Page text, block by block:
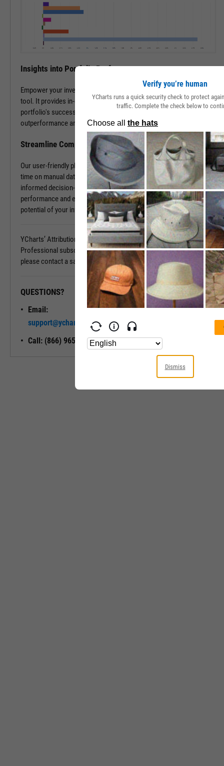
Insights into Portfolio Performance
Empower your investment decisions with our Attribution Analysis
tool. It provides in-depth insights into what contributes to your
portfolio's success and what holds it back. Discover the sources of
outperformance and the areas that need improvement.
Streamline Complex Data Analysis
Our user-friendly platform simplifies data complexities, saving you
time on manual data organization and allowing you to focus on
informed decision-making. Gain clarity on your portfolio's
performance and elevate your investment strategy. Unlock the full
potential of your investments today.
YCharts’ Attribution Analysis is available with a YCharts
Professional subscription. To learn more and see it in action,
please contact a sales representative today.
QUESTIONS?
Email:
support@ycharts.com
Call: (866) 965-7552
READY TO GET STARTED?
Verify you’re human
YCharts runs a quick security check to protect
traffic. Complete the check below to
Dismiss